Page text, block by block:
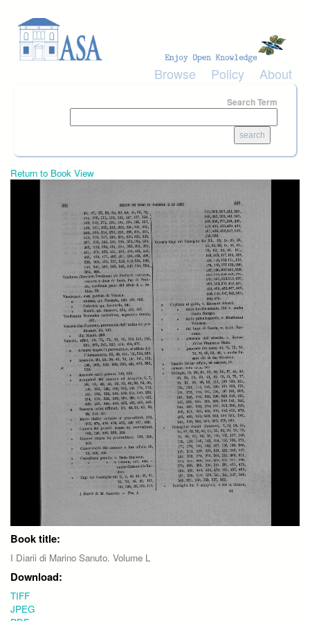
Browse Policy About
Search Term
Return to Book View
Book title:
I Diarii di Marino Sanuto. Volume L
Download:
TIFF
JPEG